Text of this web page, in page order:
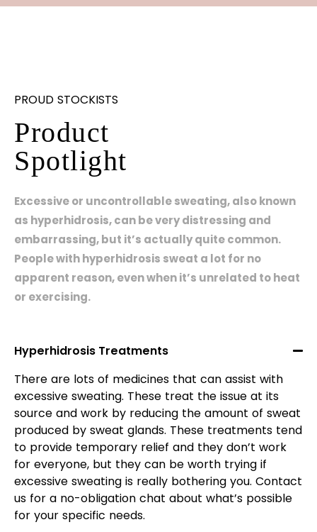
PROUD STOCKISTS
Product
Spotlight
Excessive or uncontrollable sweating, also known
as hyperhidrosis, can be very distressing and
embarrassing, but it’s actually quite common.
People with hyperhidrosis sweat a lot for no
apparent reason, even when it’s unrelated to heat
or exercising.
Hyperhidrosis Treatments
There are lots of medicines that can assist with
excessive sweating. These treat the issue at its
source and work by reducing the amount of sweat
produced by sweat glands. These treatments tend
to provide temporary relief and they don’t work
for everyone, but they can be worth trying if
excessive sweating is really bothering you. Contact
us for a no-obligation chat about what’s possible
for your specific needs.